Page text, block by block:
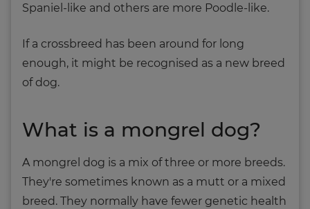
Spaniel-like and others are more Poodle-like.
If a crossbreed has been around for long
enough, it might be recognised as a new breed
of dog.
What is a mongrel dog?
A mongrel dog is a mix of three or more breeds.
They're sometimes known as a mutt or a mixed
breed. They normally have fewer genetic health